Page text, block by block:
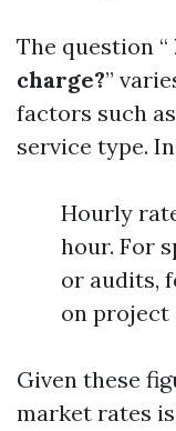
The question “
charge?”
factors such
service type.
Hourly
hour. For
or audits,
on project
Given these
market rates